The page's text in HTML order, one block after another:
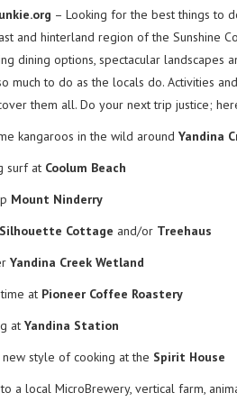
– Looking for the best things to
and hinterland region of the Sunshine
dining options, spectacular landscapes
much to do as the locals do. Activities
them all. Do your next trip justice;
kangaroos in the wild around Yandina
surf at Coolum Beach
Mount Ninderry
Silhouette Cottage and/or Treehaus
Yandina Creek Wetland
at Pioneer Coffee Roastery
at Yandina Station
new style of cooking at the Spirit House
a local MicroBrewery, vertical farm,